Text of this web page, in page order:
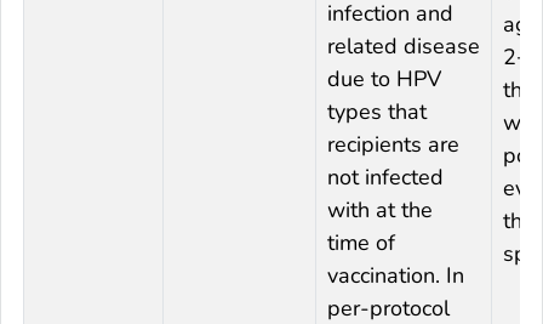
infection and
related disease
due to HPV
types that
recipients are
not infected
with at the
time of
vaccination. In
per-protocol
2+,
the